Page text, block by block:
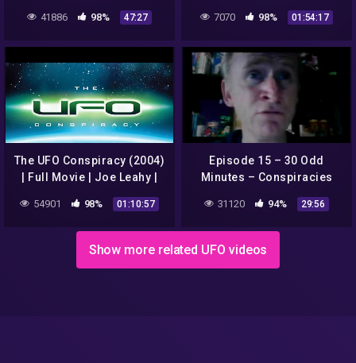
Infamous Conspiracies
New UFO's File HD [Full
41886 98% 47:27 7070 98% 01:54:17
The UFO Conspiracy (2004)
| Full Movie | Joe Leahy |
Kenneth Arnold | Jimmy
Carter | Brian Barkley
54901 98% 01:10:57
Episode 15 – 30 Odd
Minutes – Conspiracies
with Dean Haglund
31120 94% 29:56
Show more related UFO videos